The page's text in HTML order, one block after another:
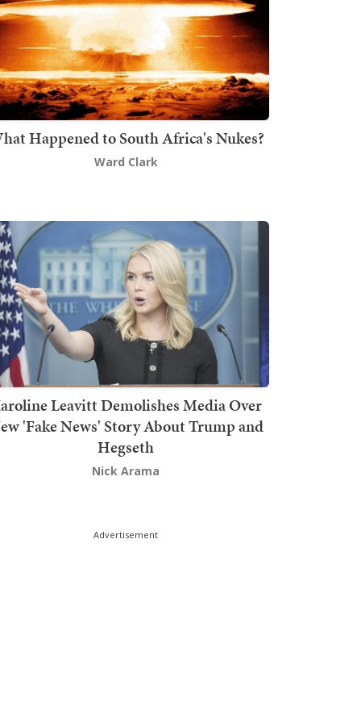
Happened to South Africa's Nukes?
Ward Clark
Leavitt Demolishes Media Over
'Fake News' Story About Trump and
Hegseth
Nick Arama
Advertisement